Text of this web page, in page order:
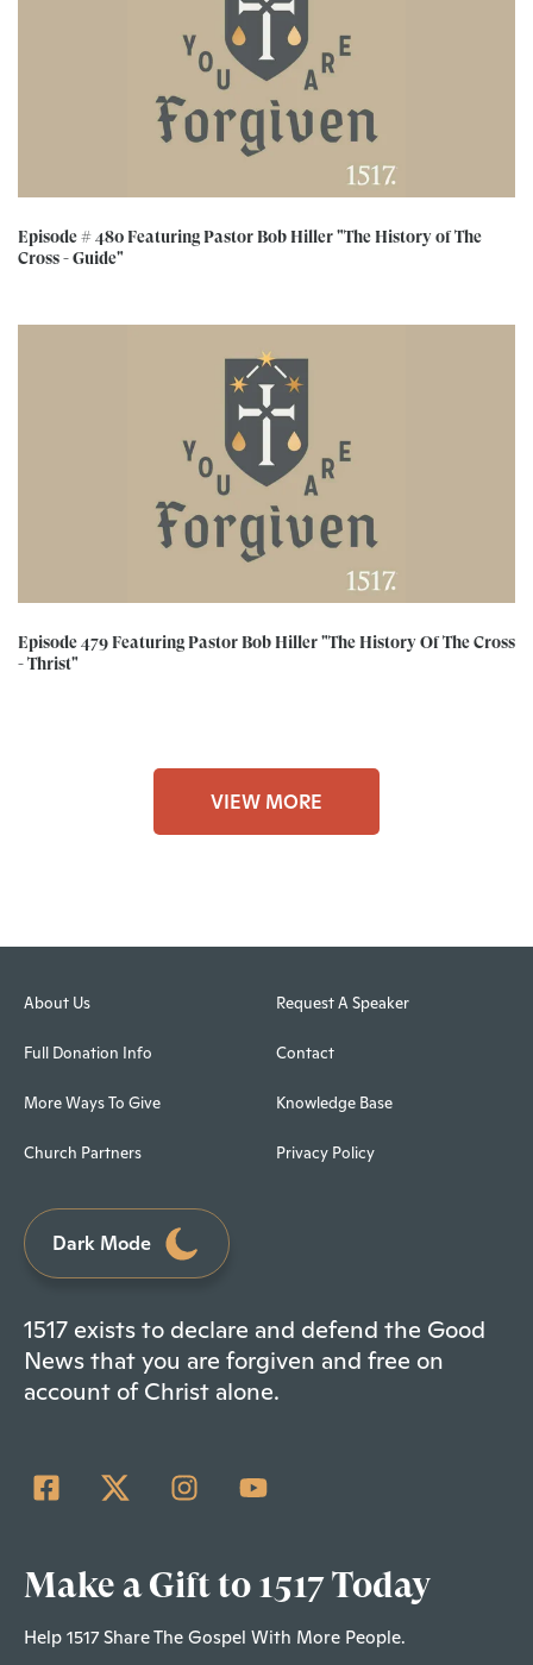
Episode # 480 Featuring Pastor Bob Hiller "The History of The
Cross - Guide"
Episode 479 Featuring Pastor Bob Hiller "The History Of The Cross
- Thrist"
VIEW MORE
About Us
Full Donation Info
More Ways To Give
Church Partners
Request A Speaker
Contact
Knowledge Base
Privacy Policy
Dark Mode
1517 exists to declare and defend the Good
News that you are forgiven and free on
account of Christ alone.
Make a Gift to 1517 Today
Help 1517 Share The Gospel With More People.